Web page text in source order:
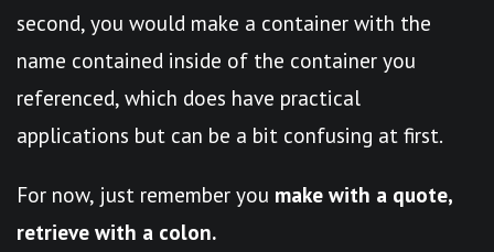
second, you would make a container with the
name contained inside of the container you
referenced, which does have practical
applications but can be a bit confusing at first.
For now, just remember you make with a quote,
retrieve with a colon.